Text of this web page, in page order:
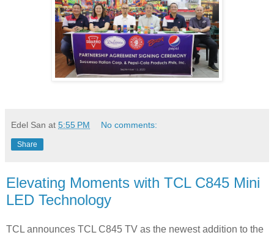
Edel San at 5:55 PM No comments:
Share
Elevating Moments with TCL C845 Mini
LED Technology
TCL announces TCL C845 TV as the newest addition to the